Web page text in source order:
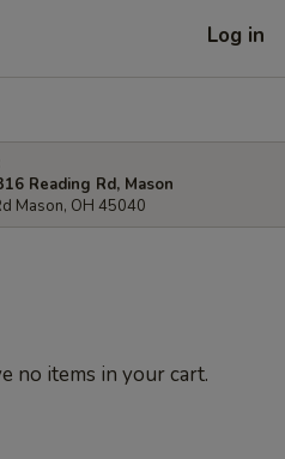
Log in
Reading Rd, Mason
Mason, OH 45040
no items in your cart.